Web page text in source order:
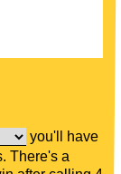
you'll have
There's a